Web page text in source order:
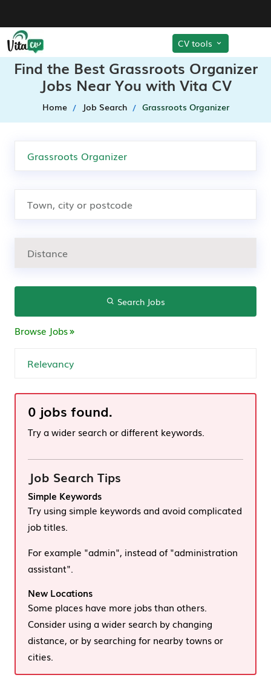
CV tools
Find the Best Grassroots Organizer
Jobs Near You with Vita CV
Home Job Search Grassroots Organizer
Search Jobs
Browse Jobs
0 jobs found.
Try a wider search or different keywords.
Job Search Tips
Simple Keywords
Try using simple keywords and avoid complicated
job titles.
For example "admin", instead of "administration
assistant".
New Locations
Some places have more jobs than others.
Consider using a wider search by changing
distance, or by searching for nearby towns or
cities.